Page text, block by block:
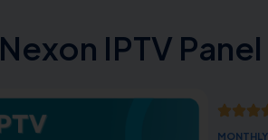
Nexon IPTV
MONTHLY